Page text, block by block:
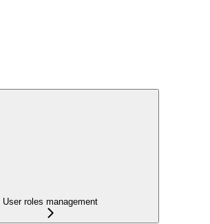
User roles management